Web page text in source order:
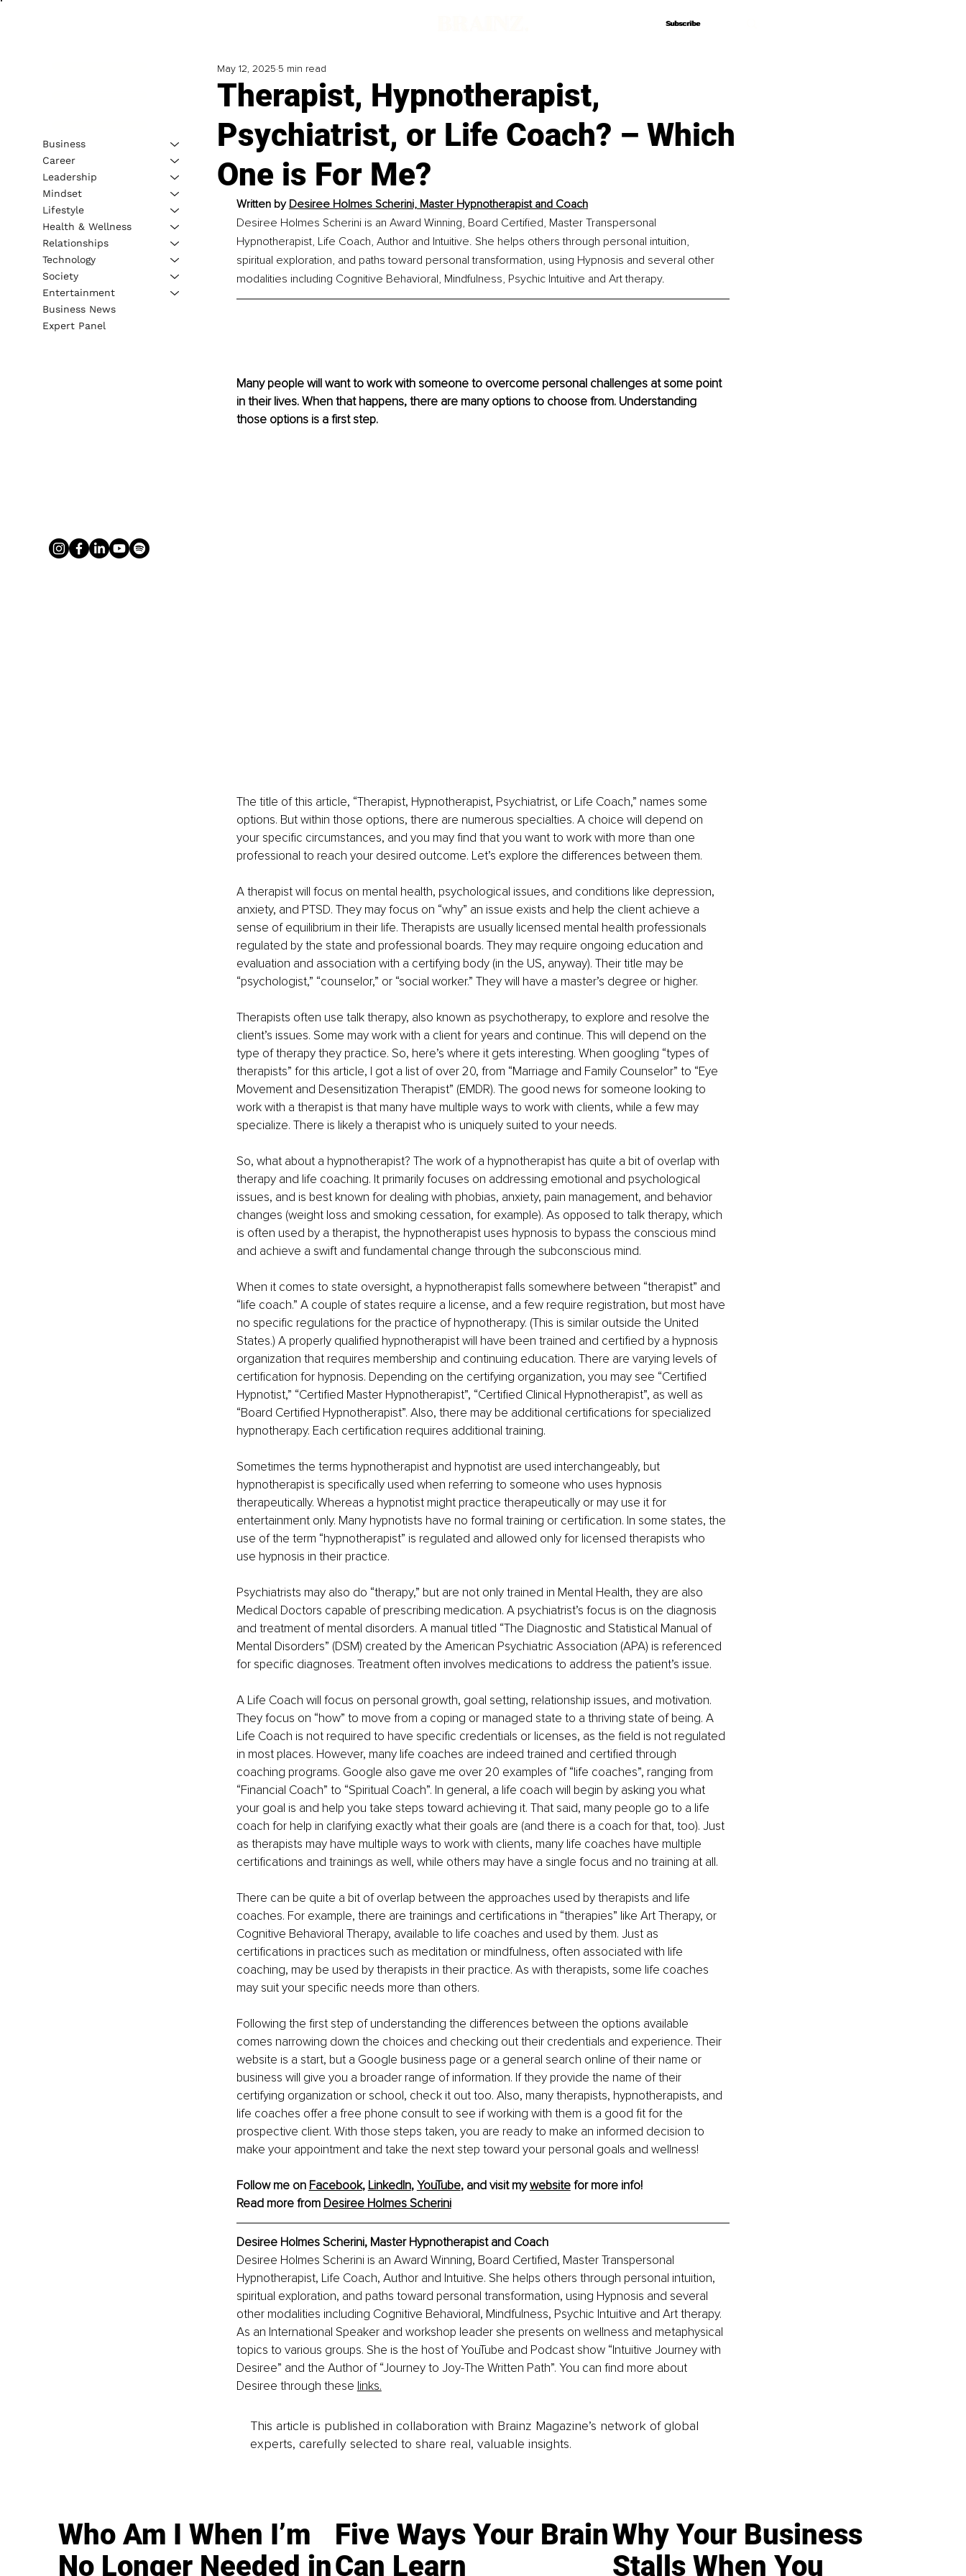
Subscribe
Subscribe
Therapist, Hypnotherapist,
Psychiatrist, or Life Coach? – Which
One is For Me?
May 12, 2025 5 min read
Written by Desiree Holmes Scherini, Master Hypnotherapist and Coach
Desiree Holmes Scherini is an Award Winning, Board Certified, Master Transpersonal
Hypnotherapist, Life Coach, Author and Intuitive. She helps others through personal intuition,
spiritual exploration, and paths toward personal transformation, using Hypnosis and several other
modalities including Cognitive Behavioral, Mindfulness, Psychic Intuitive and Art therapy.
Many people will want to work with someone to overcome personal challenges at some point
in their lives. When that happens, there are many options to choose from. Understanding
those options is a first step.
The title of this article, “Therapist, Hypnotherapist, Psychiatrist, or Life Coach,” names some
options. But within those options, there are numerous specialties. A choice will depend on
your specific circumstances, and you may find that you want to work with more than one
professional to reach your desired outcome. Let’s explore the differences between them.
A therapist will focus on mental health, psychological issues, and conditions like depression,
anxiety, and PTSD. They may focus on “why” an issue exists and help the client achieve a
sense of equilibrium in their life. Therapists are usually licensed mental health professionals
regulated by the state and professional boards. They may require ongoing education and
evaluation and association with a certifying body (in the US, anyway). Their title may be
“psychologist,” “counselor,” or “social worker.” They will have a master’s degree or higher.
Therapists often use talk therapy, also known as psychotherapy, to explore and resolve the
client’s issues. Some may work with a client for years and continue. This will depend on the
type of therapy they practice. So, here’s where it gets interesting. When googling “types of
therapists” for this article, I got a list of over 20, from “Marriage and Family Counselor” to “Eye
Movement and Desensitization Therapist” (EMDR). The good news for someone looking to
work with a therapist is that many have multiple ways to work with clients, while a few may
specialize. There is likely a therapist who is uniquely suited to your needs.
So, what about a hypnotherapist? The work of a hypnotherapist has quite a bit of overlap with
therapy and life coaching. It primarily focuses on addressing emotional and psychological
issues, and is best known for dealing with phobias, anxiety, pain management, and behavior
changes (weight loss and smoking cessation, for example). As opposed to talk therapy, which
is often used by a therapist, the hypnotherapist uses hypnosis to bypass the conscious mind
and achieve a swift and fundamental change through the subconscious mind.
When it comes to state oversight, a hypnotherapist falls somewhere between “therapist” and
“life coach.” A couple of states require a license, and a few require registration, but most have
no specific regulations for the practice of hypnotherapy. (This is similar outside the United
States.) A properly qualified hypnotherapist will have been trained and certified by a hypnosis
organization that requires membership and continuing education. There are varying levels of
certification for hypnosis. Depending on the certifying organization, you may see “Certified
Hypnotist,” “Certified Master Hypnotherapist”, “Certified Clinical Hypnotherapist”, as well as
“Board Certified Hypnotherapist”. Also, there may be additional certifications for specialized
hypnotherapy. Each certification requires additional training.
Sometimes the terms hypnotherapist and hypnotist are used interchangeably, but
hypnotherapist is specifically used when referring to someone who uses hypnosis
therapeutically. Whereas a hypnotist might practice therapeutically or may use it for
entertainment only. Many hypnotists have no formal training or certification. In some states, the
use of the term “hypnotherapist” is regulated and allowed only for licensed therapists who
use hypnosis in their practice.
Psychiatrists may also do “therapy,” but are not only trained in Mental Health, they are also
Medical Doctors capable of prescribing medication. A psychiatrist’s focus is on the diagnosis
and treatment of mental disorders. A manual titled “The Diagnostic and Statistical Manual of
Mental Disorders” (DSM) created by the American Psychiatric Association (APA) is referenced
for specific diagnoses. Treatment often involves medications to address the patient’s issue.
A Life Coach will focus on personal growth, goal setting, relationship issues, and motivation.
They focus on “how” to move from a coping or managed state to a thriving state of being. A
Life Coach is not required to have specific credentials or licenses, as the field is not regulated
in most places. However, many life coaches are indeed trained and certified through
coaching programs. Google also gave me over 20 examples of “life coaches”, ranging from
“Financial Coach” to “Spiritual Coach”. In general, a life coach will begin by asking you what
your goal is and help you take steps toward achieving it. That said, many people go to a life
coach for help in clarifying exactly what their goals are (and there is a coach for that, too). Just
as therapists may have multiple ways to work with clients, many life coaches have multiple
certifications and trainings as well, while others may have a single focus and no training at all.
There can be quite a bit of overlap between the approaches used by therapists and life
coaches. For example, there are trainings and certifications in “therapies” like Art Therapy, or
Cognitive Behavioral Therapy, available to life coaches and used by them. Just as
certifications in practices such as meditation or mindfulness, often associated with life
coaching, may be used by therapists in their practice. As with therapists, some life coaches
may suit your specific needs more than others.
Following the first step of understanding the differences between the options available
comes narrowing down the choices and checking out their credentials and experience. Their
website is a start, but a Google business page or a general search online of their name or
business will give you a broader range of information. If they provide the name of their
certifying organization or school, check it out too. Also, many therapists, hypnotherapists, and
life coaches offer a free phone consult to see if working with them is a good fit for the
prospective client. With those steps taken, you are ready to make an informed decision to
make your appointment and take the next step toward your personal goals and wellness!
Follow me on Facebook, LinkedIn, YouTube, and visit my website for more info!
Read more from Desiree Holmes Scherini
Desiree Holmes Scherini, Master Hypnotherapist and Coach
Desiree Holmes Scherini is an Award Winning, Board Certified, Master Transpersonal
Hypnotherapist, Life Coach, Author and Intuitive. She helps others through personal intuition,
spiritual exploration, and paths toward personal transformation, using Hypnosis and several
other modalities including Cognitive Behavioral, Mindfulness, Psychic Intuitive and Art therapy.
As an International Speaker and workshop leader she presents on wellness and metaphysical
topics to various groups. She is the host of YouTube and Podcast show “Intuitive Journey with
Desiree” and the Author of “Journey to Joy-The Written Path”. You can find more about
Desiree through these links.
This article is published in collaboration with Brainz Magazine’s network of global
experts, carefully selected to share real, valuable insights.
Business
Career
Leadership
Mindset
Lifestyle
Health & Wellness
Relationships
Technology
Society
Entertainment
Business News
Expert Panel
Who Am I When I’m
No Longer Needed in
Five Ways Your Brain
Can Learn
Why Your Business
Stalls When You